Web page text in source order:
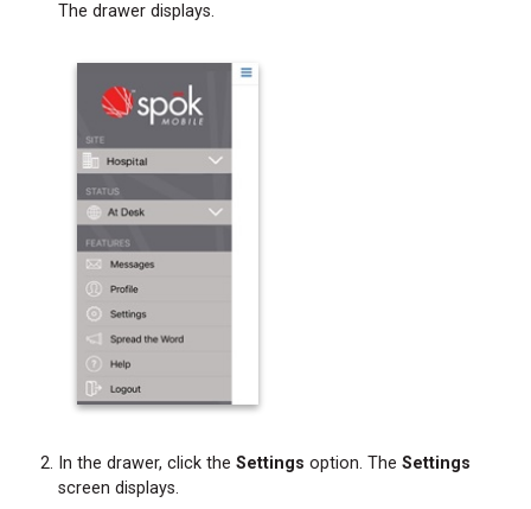
Copying
Text
from
the
Messages
Screen
Forwarding
Message
Text
and
Attachments
Forwarding
Message
Text
from
a
The drawer displays.
In the drawer, click the Settings option. The Settings
screen displays.